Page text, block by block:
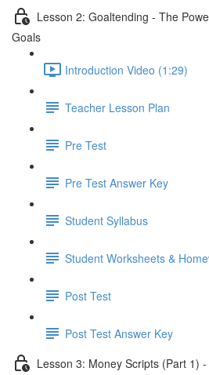
Lesson 2: Goaltending - The
Goals
Introduction Video (1:29)
Teacher Lesson Plan
Pre Test
Pre Test Answer Key
Student Syllabus
Student Worksheets &
Post Test
Post Test Answer Key
Lesson 3: Money Scripts (Part 1)